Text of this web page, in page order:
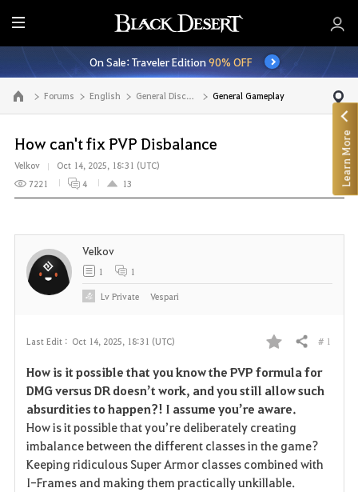
E
n
t
i
r
M
e
n
u
On Sale: Traveler Edition90% OFF
Go to the main page Forums English General Discussion General Gameplay
How can't fix PVP Disbalance
Velkov
Oct 14, 2025, 18:31 (UTC)
7221
4 13
Last Edit : Oct 14, 2025, 18:31 (UTC)
F
a
v
o
r
Share # 1
How is it possible that you know the PVP formula for
DMG versus DR doesn’t work, and you still allow such
absurdities to happen?! I assume you’re aware.
How is it possible that you’re deliberately creating
imbalance between the different classes in the game?
Keeping ridiculous Super Armor classes combined with
I-Frames and making them practically unkillable.
Velkov
1 1
LvPrivate Vespari
Learn More